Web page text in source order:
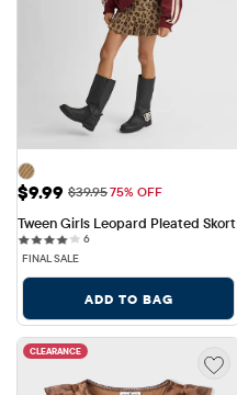
Sale Price: $9.99
$9.99 Original Price: $39.95
$39.9575% OFF
Tween Girls Leopard Pleated Skort
66 reviews
FINAL SALE
ADD TO BAG
CLEARANCE